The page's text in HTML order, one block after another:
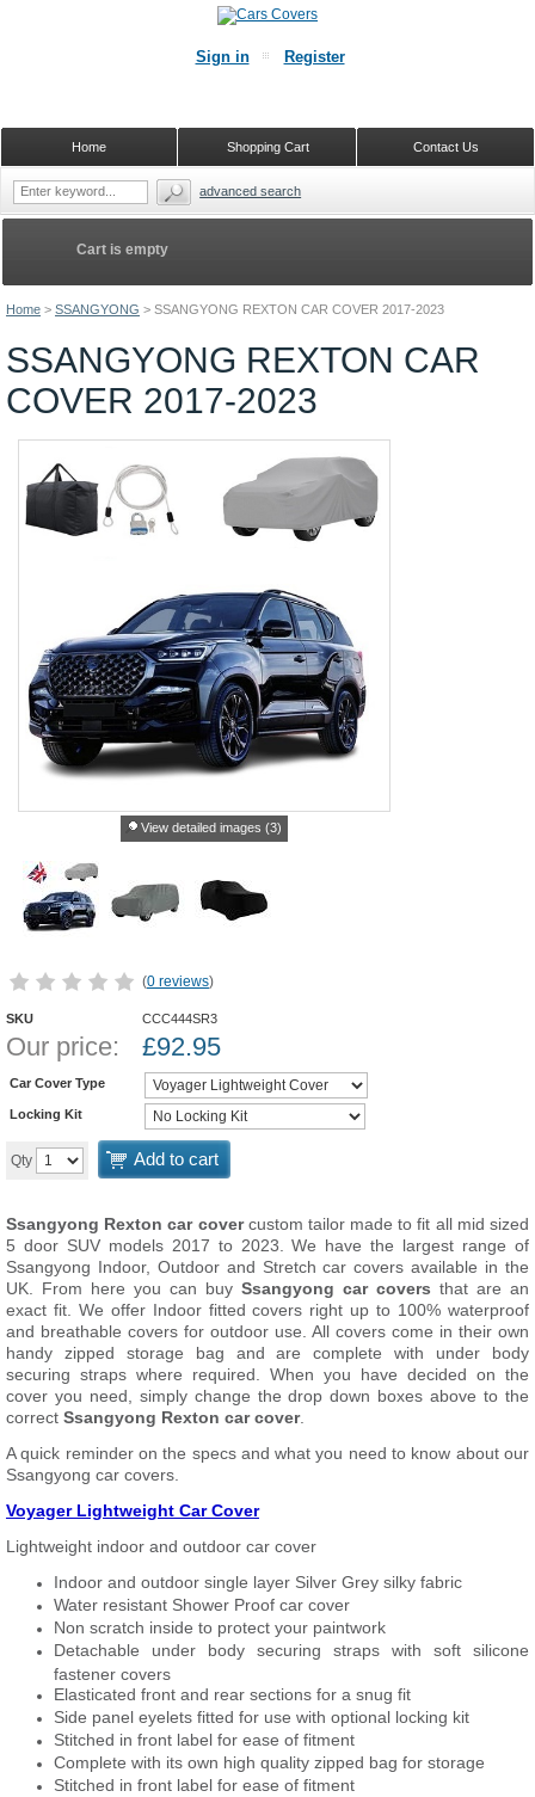
Home > SSANGYONG > SSANGYONG REXTON CAR COVER 2017-2023
SSANGYONG REXTON CAR
COVER 2017-2023
View detailed images (3)
(0 reviews)
SKU CCC444SR3
Our price: £92.95
Car Cover Type
Locking Kit
Qty Add to cart
Ssangyong Rexton car covercustom tailor made to fit all mid sized
5 door SUV models 2017 to 2023. We have the largest range of
Ssangyong Indoor, Outdoor and Stretch car covers available in the
UK. From here you can buy Ssangyong car covers that are an
exact fit. We offer Indoor fitted covers right up to 100% waterproof
and breathable covers for outdoor use. All covers come in their own
handy zipped storage bag and are complete with under body
securing straps where required. When you have decided on the
cover you need, simply change the drop down boxes above to the
correct Ssangyong Rexton car cover.
A quick reminder on the specs and what you need to know about our
Ssangyong car covers.
Voyager Lightweight Car Cover
Lightweight indoor and outdoor car cover
Indoor and outdoor single layer Silver Grey silky fabric
Water resistant Shower Proof car cover
Non scratch inside to protect your paintwork
Detachable under body securing straps with soft silicone
fastener covers
Elasticated front and rear sections for a snug fit
Side panel eyelets fitted for use with optional locking kit
Stitched in front label for ease of fitment
Complete with its own high quality zipped bag for storage
Stitched in front label for ease of fitment
Cart is empty
Sign in Register
Contact Us
Shopping Cart
Home
advanced search